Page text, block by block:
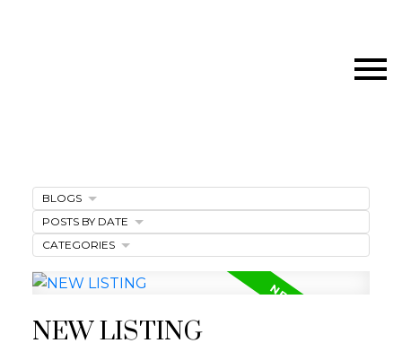
NEW LISTING
BLOGS
POSTS BY DATE
CATEGORIES